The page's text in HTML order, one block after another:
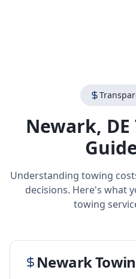
Newark, DE
Understanding towing
decisions. Here's what
towing
Newark